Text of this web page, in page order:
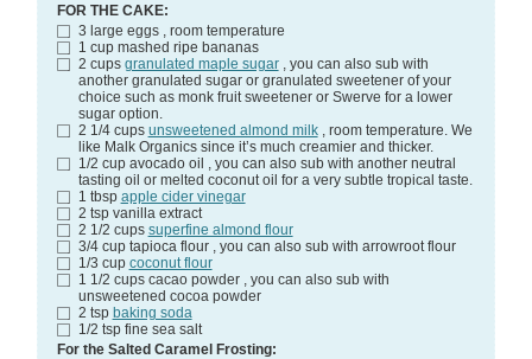
FOR THE CAKE:
3 large eggs
, room temperature
1 cup mashed ripe bananas
2 cups granulated maple sugar
, you can also sub with
another granulated sugar or granulated sweetener of your
choice such as monk fruit sweetener or Swerve for a lower
sugar option.
2 1/4 cups unsweetened almond milk
, room temperature. We
like Malk Organics since it’s much creamier and thicker.
1/2 cup avocado oil
, you can also sub with another neutral
tasting oil or melted coconut oil for a very subtle tropical taste.
1 tbsp apple cider vinegar
2 tsp vanilla extract
2 1/2 cups superfine almond flour
3/4 cup tapioca flour
, you can also sub with arrowroot flour
1/3 cup coconut flour
1 1/2 cups cacao powder
, you can also sub with
unsweetened cocoa powder
2 tsp baking soda
1/2 tsp fine sea salt
For the Salted Caramel Frosting: